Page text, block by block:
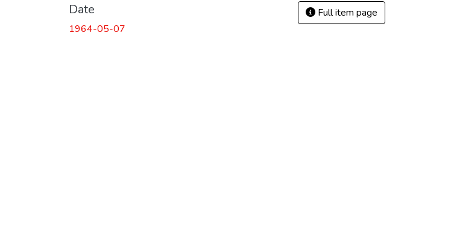
Date
1964-05-07
Full item page